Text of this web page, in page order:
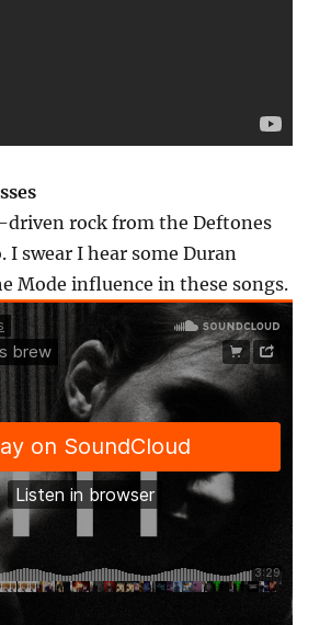
rock from the Deftones
I swear I hear some Duran
Mode influence in these songs.